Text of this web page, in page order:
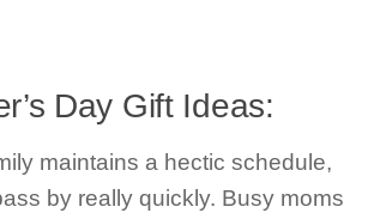
Day Gift Ideas:
maintains a hectic schedule,
by really quickly. Busy moms